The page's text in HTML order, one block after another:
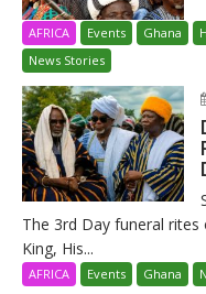
AFRICA Events Ghana
News Stories
The 3rd Day funeral rites
King, His...
AFRICA Events Ghana